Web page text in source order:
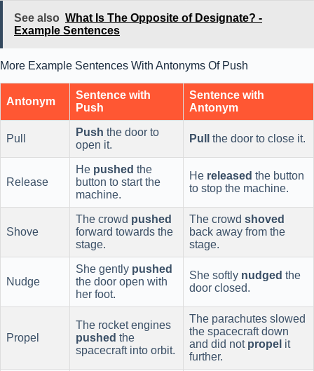
See also What Is The Opposite of Designate? -
Example Sentences
More Example Sentences With Antonyms Of Push
Antonym
Sentence with
Push
Sentence with
Antonym
Pull
Push the door to
open it.
Pull the door to close it.
Release
He pushed the
button to start the
machine.
He released the button
to stop the machine.
Shove
The crowd pushed
forward towards the
stage.
The crowd shoved
back away from the
stage.
Nudge
She gently pushed
the door open with
her foot.
She softly nudged the
door closed.
Propel
The rocket engines
pushed the
spacecraft into orbit.
The parachutes slowed
the spacecraft down
and did not propel it
further.